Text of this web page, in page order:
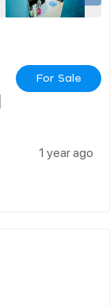
For Sale
1 year ago